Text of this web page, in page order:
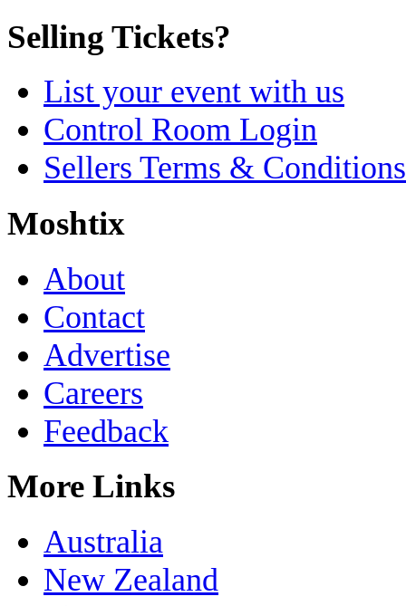
Selling Tickets?
List your event with us
Control Room Login
Sellers Terms & Conditions
Moshtix
About
Contact
Advertise
Careers
Feedback
More Links
Australia
New Zealand